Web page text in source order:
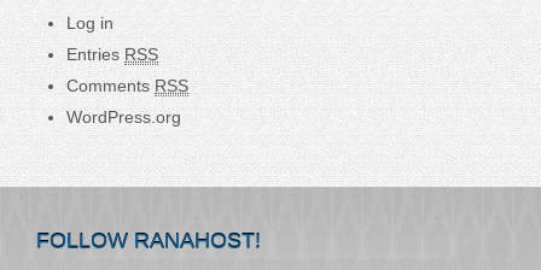
Log in
EntriesRSS
Comments RSS
WordPress.org
FOLLOW RANAHOST!